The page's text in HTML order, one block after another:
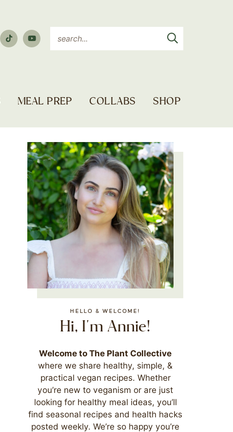
MEAL PREP COLLABS SHOP
HELLO & WELCOME!
Hi, I'm Annie!
Welcome to The Plant Collective
where we share healthy, simple, &
practical vegan recipes. Whether
you’re new to veganism or are just
looking for healthy meal ideas, you’ll
find seasonal recipes and health hacks
posted weekly. We’re so happy you’re